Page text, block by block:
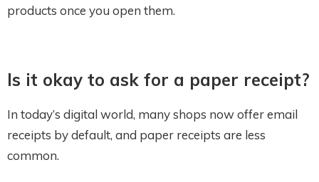
products once you open them.
Is it okay to ask for a paper receipt?
In today’s digital world, many shops now offer email
receipts by default, and paper receipts are less
common.